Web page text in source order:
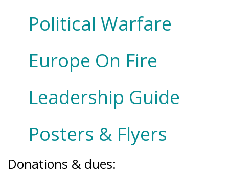
Political Warfare
Europe On Fire
Leadership Guide
Posters & Flyers
Donations & dues: